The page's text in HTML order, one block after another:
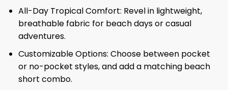
All-Day Tropical Comfort: Revel in lightweight,
breathable fabric for beach days or casual
adventures.
Customizable Options: Choose between pocket
or no-pocket styles, and add a matching beach
short combo.